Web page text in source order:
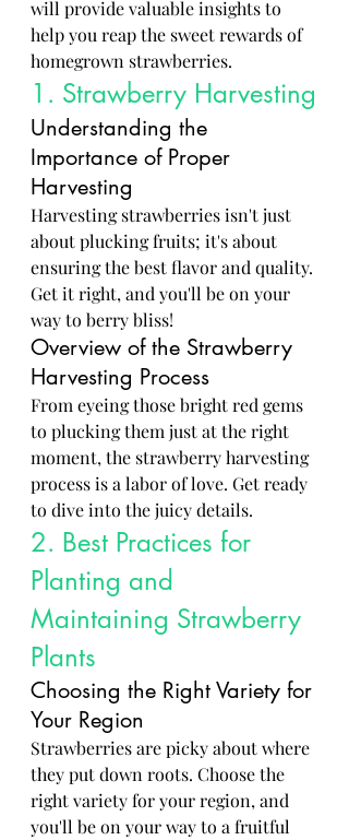
will provide valuable insights to
help you reap the sweet rewards of
homegrown strawberries.
1. Strawberry Harvesting
Understanding the
Importance of Proper
Harvesting
Harvesting strawberries isn't just
about plucking fruits; it's about
ensuring the best flavor and quality.
Get it right, and you'll be on your
way to berry bliss!
Overview of the Strawberry
Harvesting Process
From eyeing those bright red gems
to plucking them just at the right
moment, the strawberry harvesting
process is a labor of love. Get ready
to dive into the juicy details.
2. Best Practices for
Planting and
Maintaining Strawberry
Plants
Choosing the Right Variety for
Your Region
Strawberries are picky about where
they put down roots. Choose the
right variety for your region, and
you'll be on your way to a fruitful